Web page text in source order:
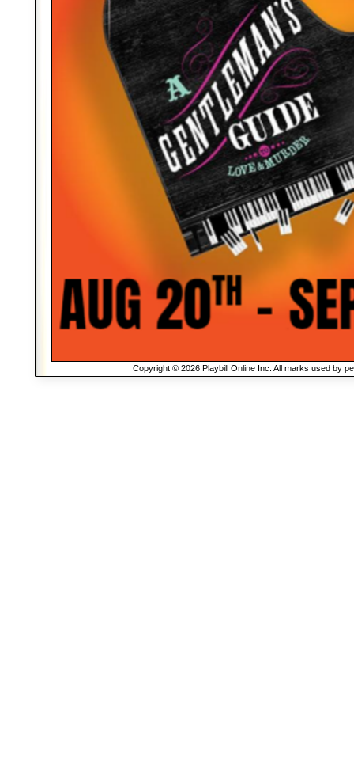
Copyright © 2026 Playbill Online Inc. All marks used by